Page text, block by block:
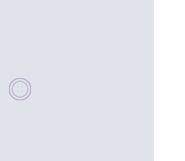
Please wait, populating data